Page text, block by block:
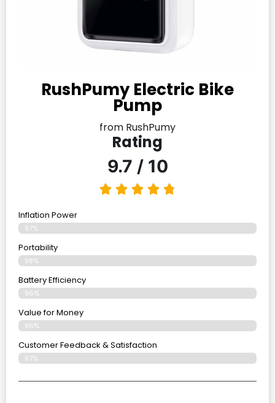
RushPumy Electric Bike
Pump
from RushPumy
Rating
9.7 / 10
Inflation Power
97%
Portability
98%
Battery Efficiency
96%
Value for Money
96%
Customer Feedback & Satisfaction​
97%